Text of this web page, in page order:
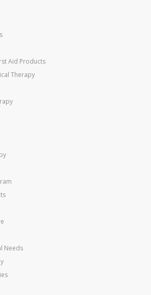
Aid Products
Therapy
Needs